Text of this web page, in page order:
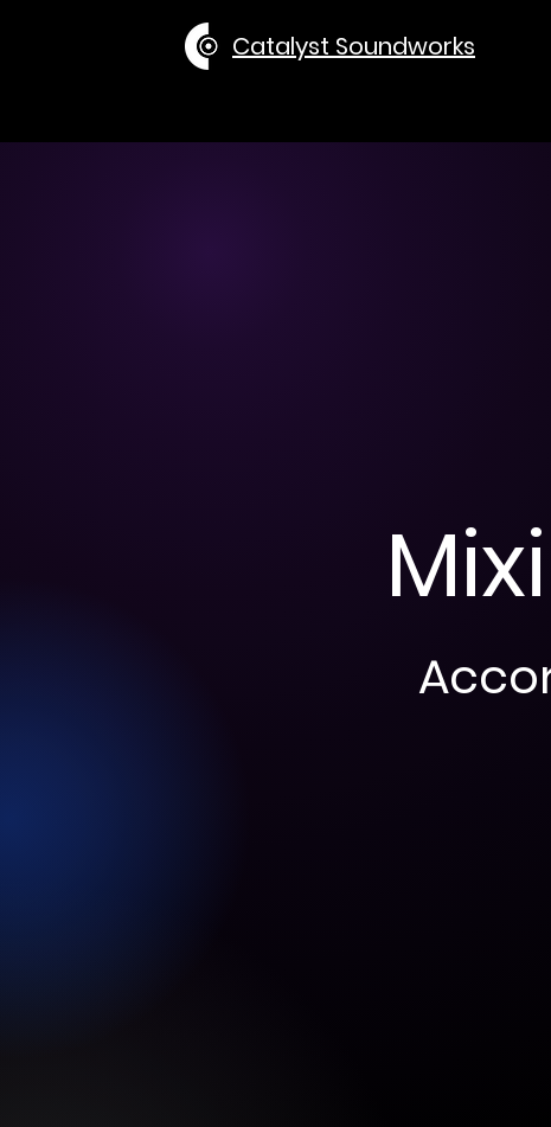
Catalyst Soundworks